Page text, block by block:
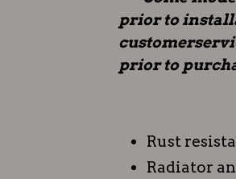
prior to
prior to
Rust
Radiator